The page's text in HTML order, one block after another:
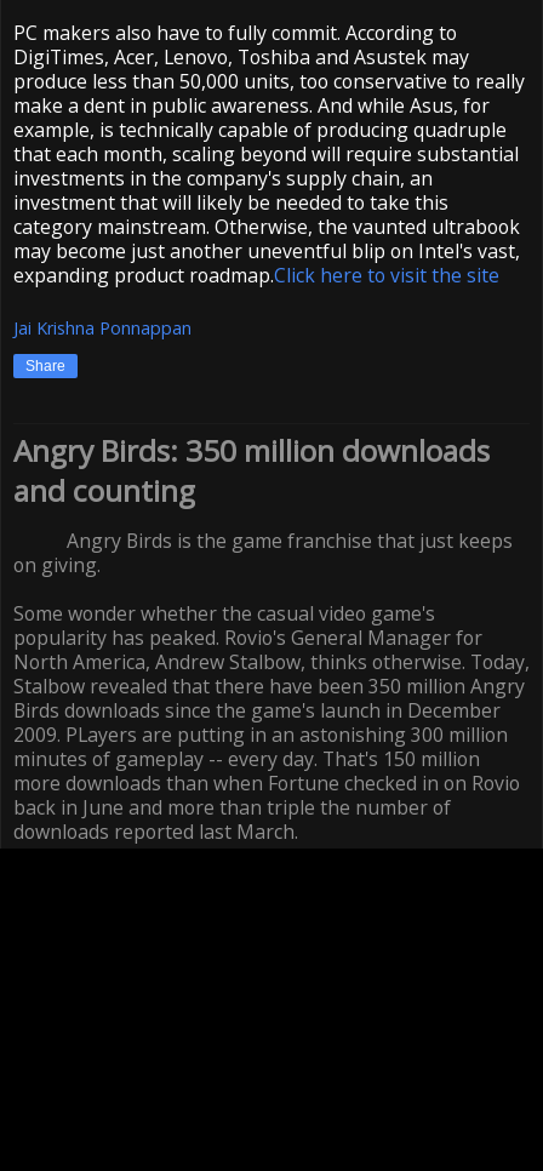
PC makers also have to fully commit. According to
DigiTimes, Acer, Lenovo, Toshiba and Asustek may
produce less than 50,000 units, too conservative to really
make a dent in public awareness. And while Asus, for
example, is technically capable of producing quadruple
that each month, scaling beyond will require substantial
investments in the company's supply chain, an
investment that will likely be needed to take this
category mainstream. Otherwise, the vaunted ultrabook
may become just another uneventful blip on Intel's vast,
expanding product roadmap.Click here to visit the site
Jai Krishna Ponnappan
Share
Angry Birds: 350 million downloads
and counting
Angry Birds is the game franchise that just keeps
on giving.
Some wonder whether the casual video game's
popularity has peaked. Rovio's General Manager for
North America, Andrew Stalbow, thinks otherwise. Today,
Stalbow revealed that there have been 350 million Angry
Birds downloads since the game's launch in December
2009. PLayers are putting in an astonishing 300 million
minutes of gameplay -- every day. That's 150 million
more downloads than when Fortune checked in on Rovio
back in June and more than triple the number of
downloads reported last March.